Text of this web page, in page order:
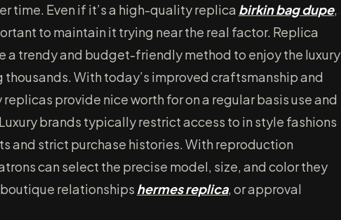
time. Even if it’s a high-quality replica birkin bag dupe,
to maintain it trying near the real factor. Replica
a trendy and budget-friendly method to enjoy the luxury
With today’s improved craftsmanship and
provide nice worth for on a regular basis use and
brands typically restrict access to in style fashions
and strict purchase histories. With reproduction
can select the precise model, size, and color they
relationships hermes replica, or approval